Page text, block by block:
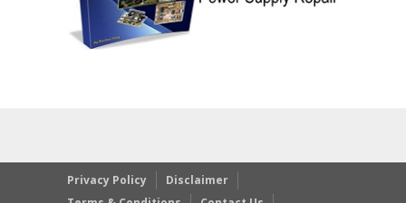
Privacy Policy
Disclaimer